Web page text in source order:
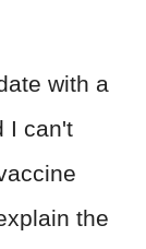
with a
I can't
the